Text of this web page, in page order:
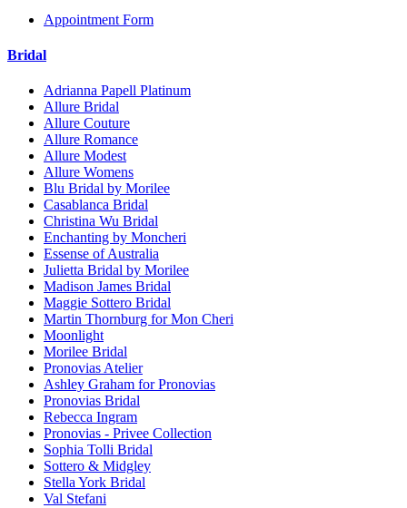
Appointment Form
Bridal
Adrianna Papell Platinum
Allure Bridal
Allure Couture
Allure Romance
Allure Modest
Allure Womens
Blu Bridal by Morilee
Casablanca Bridal
Christina Wu Bridal
Enchanting by Moncheri
Essense of Australia
Julietta Bridal by Morilee
Madison James Bridal
Maggie Sottero Bridal
Martin Thornburg for Mon Cheri
Moonlight
Morilee Bridal
Pronovias Atelier
Ashley Graham for Pronovias
Pronovias Bridal
Rebecca Ingram
Pronovias - Privee Collection
Sophia Tolli Bridal
Sottero & Midgley
Stella York Bridal
Val Stefani